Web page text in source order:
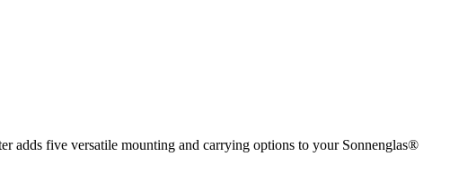
adds five versatile mounting and carrying options to your Sonnenglas®